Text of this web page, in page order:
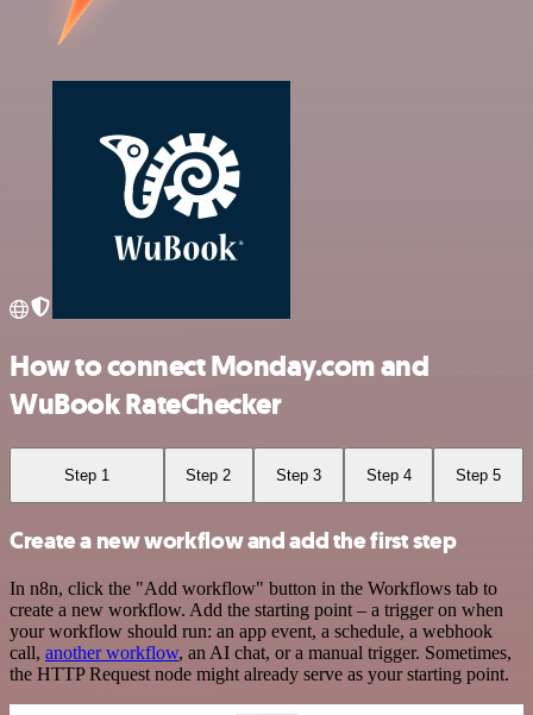
How to connect Monday.com and
WuBook RateChecker
Step 1 Step 2 Step 3 Step 4 Step 5
Create a new workflow and add the first step
In n8n, click the "Add workflow" button in the Workflows tab to
create a new workflow. Add the starting point – a trigger on when
your workflow should run: an app event, a schedule, a webhook
call, another workflow, an AI chat, or a manual trigger. Sometimes,
the HTTP Request node might already serve as your starting point.